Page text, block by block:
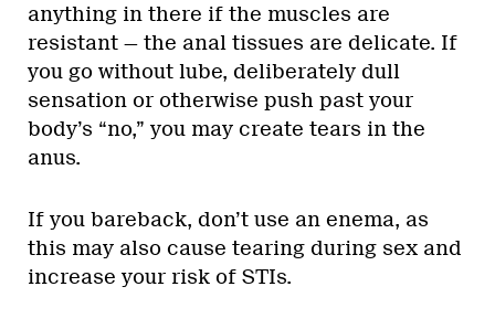
anything in there if the muscles are
resistant — the anal tissues are delicate. If
you go without lube, deliberately dull
sensation or otherwise push past your
body’s “no,” you may create tears in the
anus.
If you bareback, don’t use an enema, as
this may also cause tearing during sex and
increase your risk of STIs.